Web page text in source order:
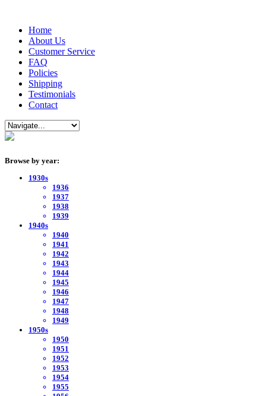
Home
About Us
Customer Service
FAQ
Policies
Shipping
Testimonials
Contact
Browse by year:
1930s
1936
1937
1938
1939
1940s
1940
1941
1942
1943
1944
1945
1946
1947
1948
1949
1950s
1950
1951
1952
1953
1954
1955